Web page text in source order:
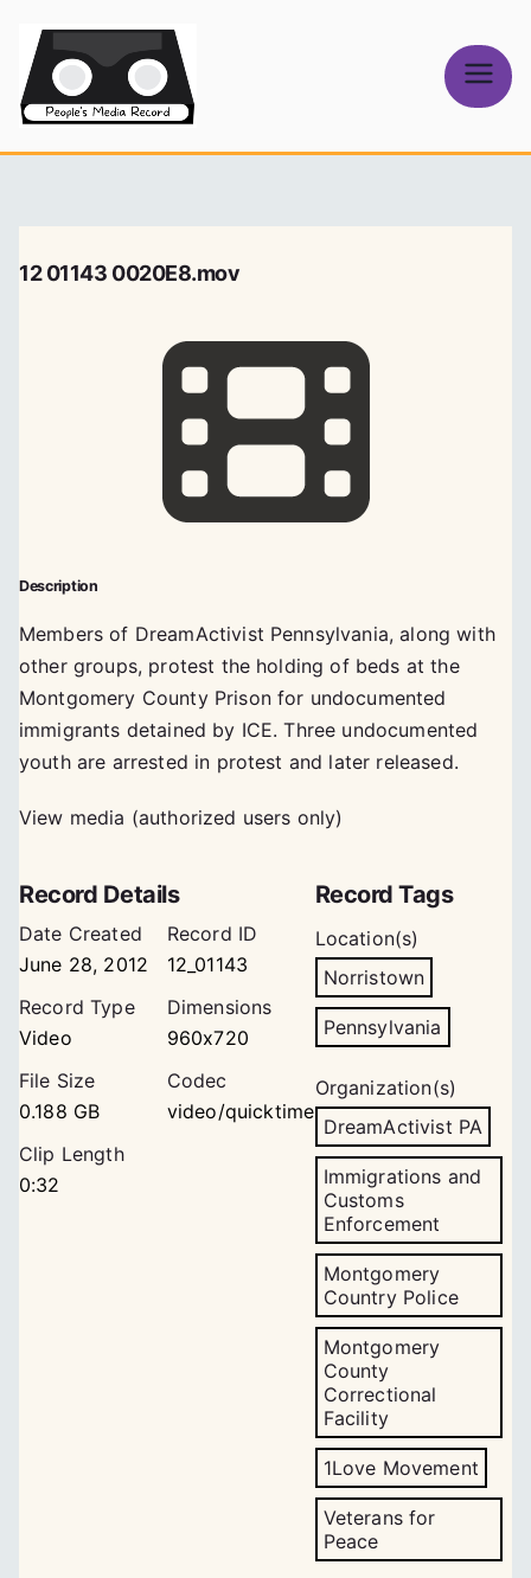
content
Media Record
12 01143 0020E8.mov
Description
Members of DreamActivist Pennsylvania, along with
other groups, protest the holding of beds at the
Montgomery County Prison for undocumented
immigrants detained by ICE. Three undocumented
youth are arrested in protest and later released.
View media (authorized users only)
Record Details
Date Created
June 28, 2012
Record ID
12_01143
Record Type
Video
Dimensions
960x720
File Size
0.188 GB
Codec
video/quicktime
Clip Length
0:32
Record Tags
Location(s)
Norristown
Pennsylvania
Organization(s)
DreamActivist PA
Immigrations and
Customs
Enforcement
Montgomery
Country Police
Montgomery
County
Correctional
Facility
1Love Movement
Veterans for
Peace